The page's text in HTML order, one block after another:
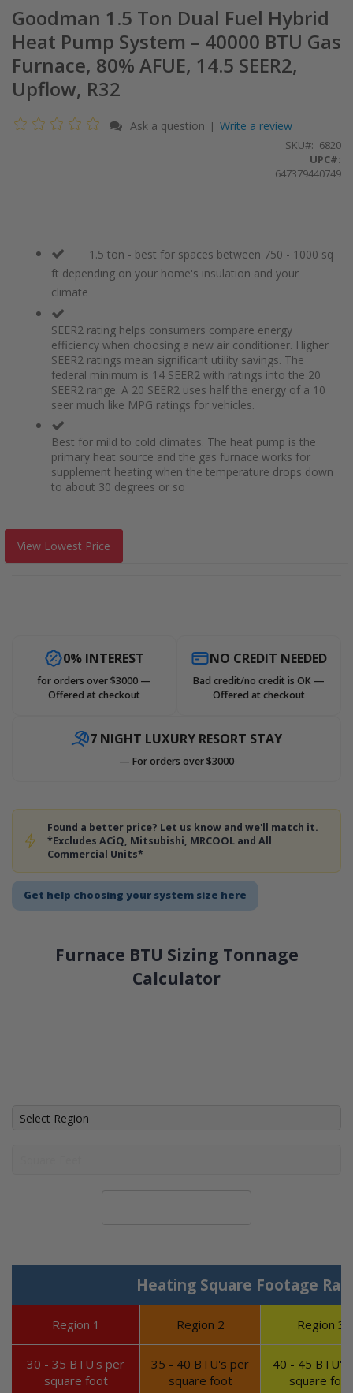
Goodman 1.5 Ton Dual Fuel Hybrid
Heat Pump System – 40000 BTU Gas
Furnace, 80% AFUE, 14.5 SEER2,
Upflow, R32
Ask a question | Write a review
SKU
6820
UPC#:
647379440749
Get help choosing your system size here
Furnace BTU Sizing Tonnage
Calculator
Heating Square Footage
Region 1 Region 2 Region 3
30 - 35 BTU's per
square foot
35 - 40 BTU's per
square foot
40 - 45 BTU's
square foot
1.5 ton - best for spaces between 750 - 1000 sq
ft depending on your home's insulation and your
climate
SEER2 rating helps consumers compare energy
efficiency when choosing a new air conditioner. Higher
SEER2 ratings mean significant utility savings. The
federal minimum is 14 SEER2 with ratings into the 20
SEER2 range. A 20 SEER2 uses half the energy of a 10
seer much like MPG ratings for vehicles.
Best for mild to cold climates. The heat pump is the
primary heat source and the gas furnace works for
supplement heating when the temperature drops down
to about 30 degrees or so
View Lowest Price
0% INTEREST
for orders over $3000 —
Offered at checkout
NO CREDIT NEEDED
Bad credit/no credit is OK —
Offered at checkout
7 NIGHT LUXURY RESORT STAY
— For orders over $3000
Found a better price? Let us know and we'll match it.
*Excludes ACiQ, Mitsubishi, MRCOOL and All
Commercial Units*